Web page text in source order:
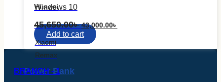
Huawei
Earbuds
Xiaomi
Remax
Power Bank
Windows 10
45,650.00৳Original
price
was:
45,650.00৳ .
43,000.00৳
price
Add to cart
BRANCH - 1